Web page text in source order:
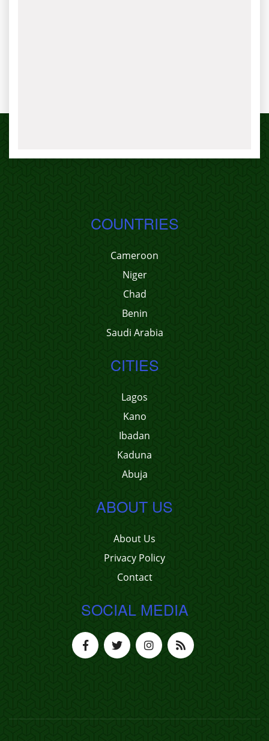
COUNTRIES
Cameroon
Niger
Chad
Benin
Saudi Arabia
CITIES
Lagos
Kano
Ibadan
Kaduna
Abuja
ABOUT US
About Us
Privacy Policy
Contact
SOCIAL MEDIA